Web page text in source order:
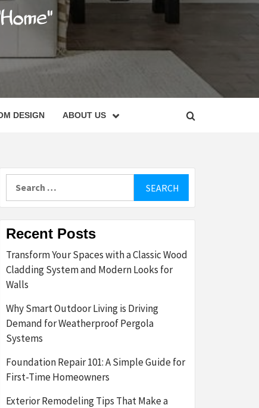
DESIGN ABOUT US
Recent Posts
Transform Your Spaces with a Classic Wood
Cladding System and Modern Looks for
Walls
Why Smart Outdoor Living is Driving
Demand for Weatherproof Pergola
Systems
Foundation Repair 101: A Simple Guide for
First-Time Homeowners
Exterior Remodeling Tips That Make a